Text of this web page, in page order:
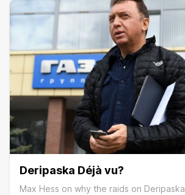
Deripaska Déjà vu?
Max Hess on why the raids on